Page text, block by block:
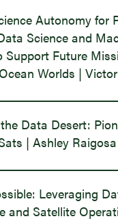
Autonomy for
Science and
Support Future
Worlds |
Data Desert:
| Ashley Raigosa
Leveraging
and Satellite